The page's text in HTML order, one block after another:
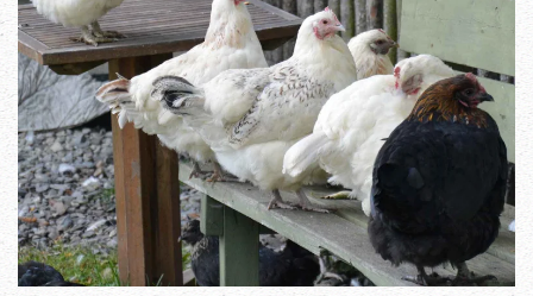
Zoom in